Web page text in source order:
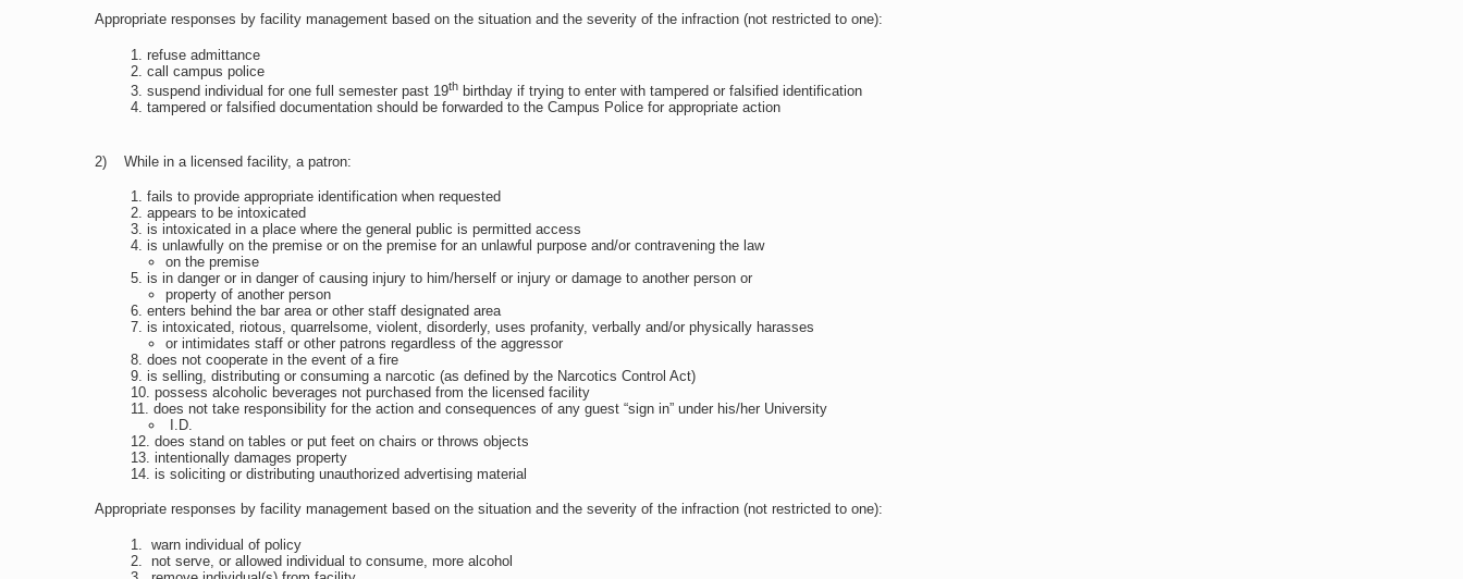
Appropriate responses by facility management based on the situation and the severity of the infraction (not restricted to one):
refuse admittance
call campus police
suspend individual for one full semester past 19thbirthday if trying to enter with tampered or falsified identification
tampered or falsified documentation should be forwarded to the Campus Police for appropriate action
2) While in a licensed facility, a patron:
fails to provide appropriate identification when requested
appears to be intoxicated
is intoxicated in a place where the general public is permitted access
is unlawfully on the premise or on the premise for an unlawful purpose and/or contravening the law
on the premise
is in danger or in danger of causing injury to him/herself or injury or damage to another person or
property of another person
enters behind the bar area or other staff designated area
is intoxicated, riotous, quarrelsome, violent, disorderly, uses profanity, verbally and/or physically harasses
or intimidates staff or other patrons regardless of the aggressor
does not cooperate in the event of a fire
is selling, distributing or consuming a narcotic (as defined by the Narcotics Control Act)
possess alcoholic beverages not purchased from the licensed facility
does not take responsibility for the action and consequences of any guest “sign in” under his/her University
I.D.
does stand on tables or put feet on chairs or throws objects
intentionally damages property
is soliciting or distributing unauthorized advertising material
Appropriate responses by facility management based on the situation and the severity of the infraction (not restricted to one):
warn individual of policy
not serve, or allowed individual to consume, more alcohol